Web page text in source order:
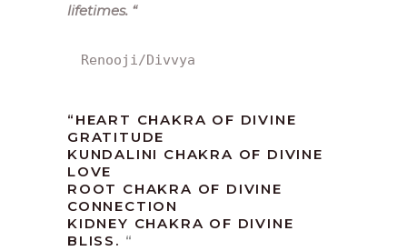
lifetimes. “
Renooji/Divvya
“HEART CHAKRA OF DIVINE
GRATITUDE
KUNDALINI CHAKRA OF DIVINE
LOVE
ROOT CHAKRA OF DIVINE
CONNECTION
KIDNEY CHAKRA OF DIVINE
BLISS. “